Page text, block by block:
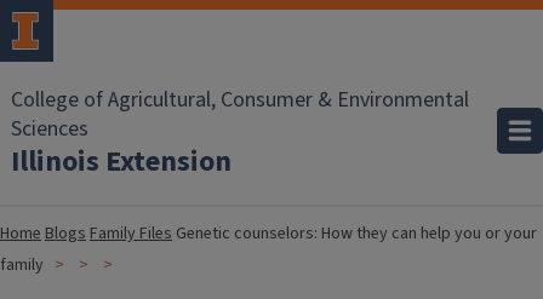
College of Agricultural, Consumer & Environmental
Sciences
Illinois Extension
HomeBlogsFamily Files Genetic counselors: How they can help you or your
family